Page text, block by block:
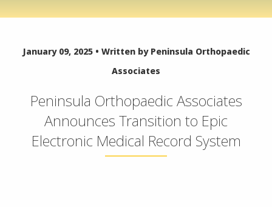
January 09, 2025 • Written by Peninsula Orthopaedic
Associates
Peninsula Orthopaedic Associates
Announces Transition to Epic
Electronic Medical Record System